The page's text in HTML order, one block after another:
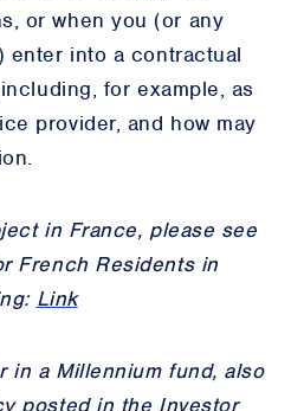
or when you (or any
enter into a contractual
for example, as
provider, and how may
in France, please see
French Residents in
Link
in a Millennium fund, also
posted in the Investor